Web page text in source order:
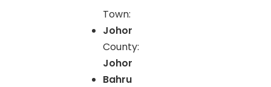
Town:
Johor
County:
Johor
Bahru